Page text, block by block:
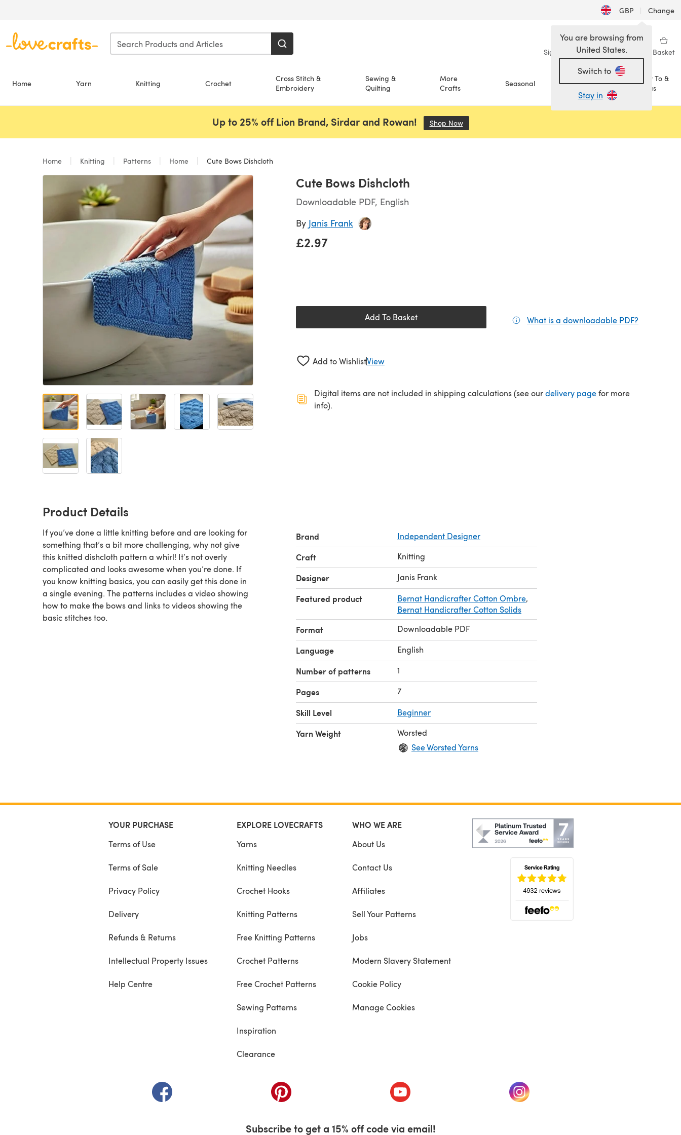
GBP | Change
Sign in Wishlist My Library Basket
Home Yarn Knitting Crochet
Cross Stitch &
Embroidery
Sewing &
Quilting
More
Crafts
Seasonal Sale
How To &
Ideas
You are browsing from
United States.
Switch to
Stay in
Up to 25% off Lion Brand, Sirdar and Rowan! Shop Now(opens in a new tab)
Home Knitting Patterns Home Cute Bows Dishcloth
Cute Bows Dishcloth
Downloadable PDF, English
By Janis Frank
£2.97
Add To Basket What is a downloadable PDF?
Add to WishlistView
Digital items are not included in shipping calculations (see ourdelivery page(opens in a new tab)
for more
info).
Product Details
If you’ve done a little knitting before and are looking for
something that’s a bit more challenging, why not give
this knitted dishcloth pattern a whirl! It’s not overly
complicated and looks awesome when you’re done. If
you know knitting basics, you can easily get this done in
a single evening. The patterns includes a video showing
how to make the bows and links to videos showing the
basic stitches too.
Brand Independent Designer
Craft Knitting
Designer Janis Frank
Featured product Bernat Handicrafter Cotton Ombre,
Bernat Handicrafter Cotton Solids
Format Downloadable PDF
Language English
Number of patterns 1
Pages 7
Skill Level Beginner
Yarn Weight
Worsted
See Worsted Yarns
YOUR PURCHASE
Terms of Use
Terms of Sale
Privacy Policy
Delivery
Refunds & Returns
Intellectual Property Issues
Help Centre
EXPLORE LOVECRAFTS
Yarns
Knitting Needles
Crochet Hooks
Knitting Patterns
Free Knitting Patterns
Crochet Patterns
Free Crochet Patterns
Sewing Patterns
Inspiration
Clearance
WHO WE ARE
About Us
Contact Us
Affiliates
Sell Your Patterns
Jobs
Modern Slavery Statement
Cookie Policy
Manage Cookies
(opens in a new tab) (opens in a new tab) (opens in a new tab) (opens in a new tab)
Subscribe to get a 15% off code via email!